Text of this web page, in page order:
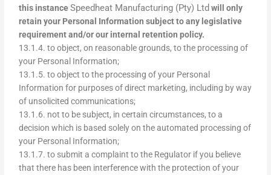
this instanceSpeedheat Manufacturing (Pty) Ltd will only
retain your Personal Information subject to any legislative
requirement and/or our internal retention policy.
13.1.4. to object, on reasonable grounds, to the processing of
your Personal Information;
13.1.5. to object to the processing of your Personal
Information for purposes of direct marketing, including by way
of unsolicited communications;
13.1.6. not to be subject, in certain circumstances, to a
decision which is based solely on the automated processing of
your Personal Information;
13.1.7. to submit a complaint to the Regulator if you believe
that there has been interference with the protection of your